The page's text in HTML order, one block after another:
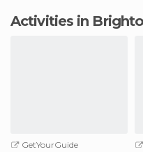
Activities in
GetYourGuide